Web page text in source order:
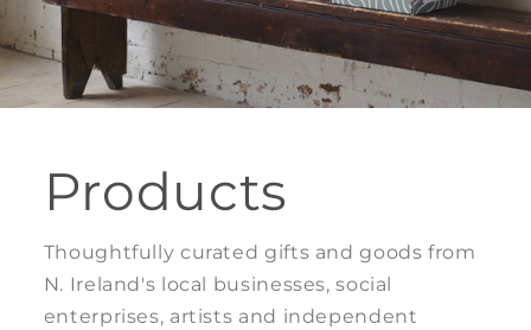
Products
Thoughtfully curated gifts and goods from
N. Ireland's local businesses, social
enterprises, artists and independent